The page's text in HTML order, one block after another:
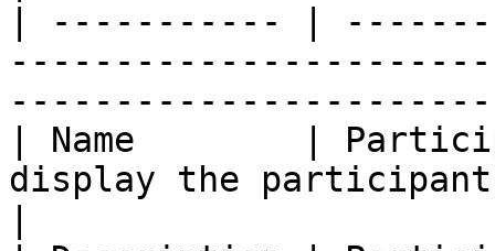
| ----------- |
| Name        |
display the